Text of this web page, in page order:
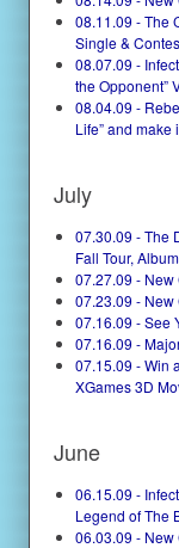
08.11.09 - The
Single &
08.07.09 -
the Opponent”
08.04.09 -
Life” and make
July
07.30.09 - The
Fall Tour,
07.27.09 -
07.23.09 -
07.16.09 - See
07.16.09 -
07.15.09 - Win
XGames 3D
June
06.15.09 -
Legend of The
06.03.09 - New